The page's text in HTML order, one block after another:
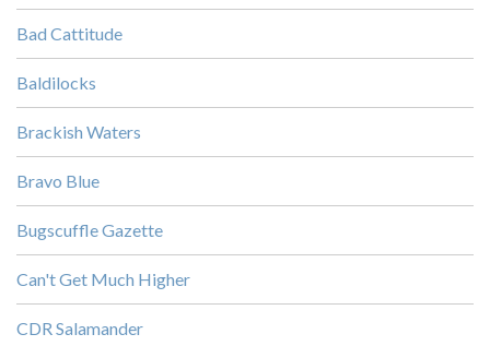
Bad Cattitude
Baldilocks
Brackish Waters
Bravo Blue
Bugscuffle Gazette
Can't Get Much Higher
CDR Salamander